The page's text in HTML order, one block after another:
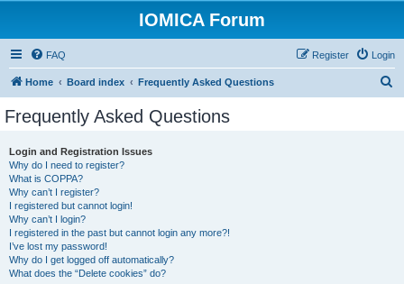
IOMICA Forum
FAQ Login
Register
Home Board index Frequently Asked Questions
Frequently Asked Questions
Login and Registration Issues
Why do I need to register?
What is COPPA?
Why can’t I register?
I registered but cannot login!
Why can’t I login?
I registered in the past but cannot login any more?!
I’ve lost my password!
Why do I get logged off automatically?
What does the “Delete cookies” do?